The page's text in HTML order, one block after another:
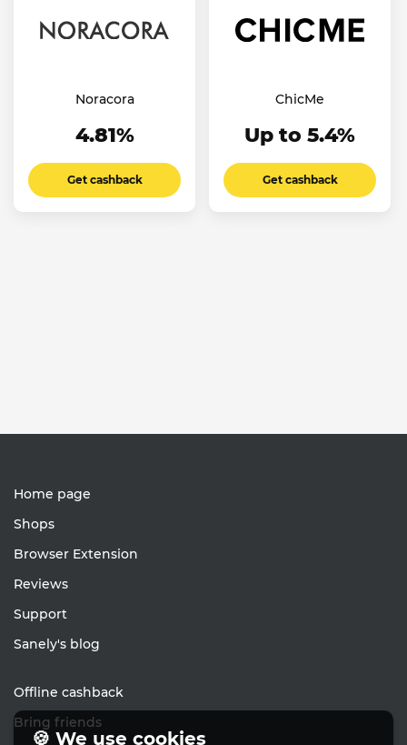
Noracora
4.81%
Get cashback
ChicMe
Up to 5.4%
Get cashback
Home page
Shops
Browser Extension
Reviews
Support
Sanely's blog
Offline cashback
Bring friends
🍪 We use cookies